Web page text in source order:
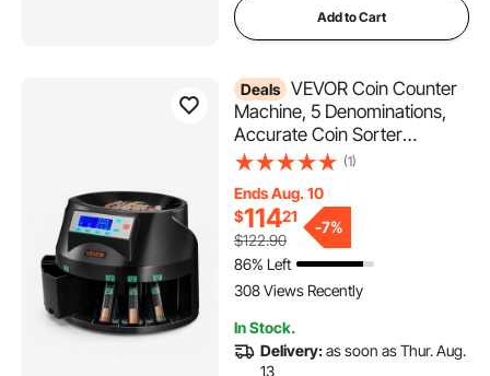
Add to Cart
Deals VEVOR Coin Counter
Machine, 5 Denominations,
Accurate Coin Sorter
Machine, Sorts Up to 225
Change Counter with LCD
Display, Smooth Operation,
Batch Feature, Holds 1500
Coins
(1)
Ends Aug. 10
$11421
$122.90
-7%
86% Left
308 Views Recently
In Stock.
Delivery:as soon as Thur. Aug.
13